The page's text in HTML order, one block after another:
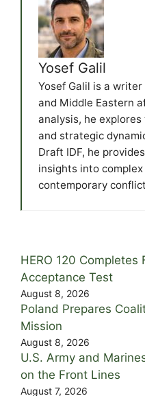
Yosef Galil
Yosef Galil is a
and Middle Eastern
analysis, he
and strategic
Draft IDF, he
insights into
contemporary
HERO 120 Completes
Acceptance Test
August 8, 2026
Poland Prepares
Mission
August 8, 2026
U.S. Army and
on the Front Lines
August 7, 2026